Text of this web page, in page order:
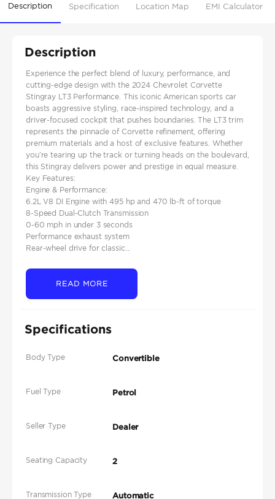
Description Specification Location Map EMI Calculator
Description
Experience the perfect blend of luxury, performance, and
cutting-edge design with the 2024 Chevrolet Corvette
Stingray LT3 Performance. This iconic American sports car
boasts aggressive styling, race-inspired technology, and a
driver-focused cockpit that pushes boundaries. The LT3 trim
represents the pinnacle of Corvette refinement, offering
premium materials and a host of exclusive features. Whether
you're tearing up the track or turning heads on the boulevard,
this Stingray delivers power and prestige in equal measure.
Key Features:
Engine & Performance:
6.2L V8 DI Engine with 495 hp and 470 lb-ft of torque
8-Speed Dual-Clutch Transmission
0-60 mph in under 3 seconds
Performance exhaust system
Rear-wheel drive for classic...
READ MORE
Specifications
Body Type Convertible
Fuel Type Petrol
Seller Type Dealer
Seating Capacity 2
Transmission Type Automatic